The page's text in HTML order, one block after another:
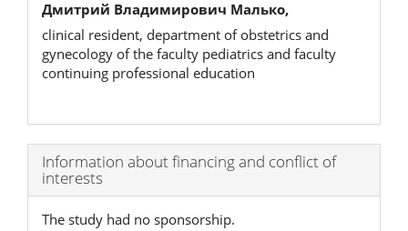
Дмитрий Владимирович Малько,
clinical resident, department of obstetrics and
gynecology of the faculty pediatrics and faculty
continuing professional education
Article
Details
Information about financing and conflict of
interests
The study had no sponsorship.